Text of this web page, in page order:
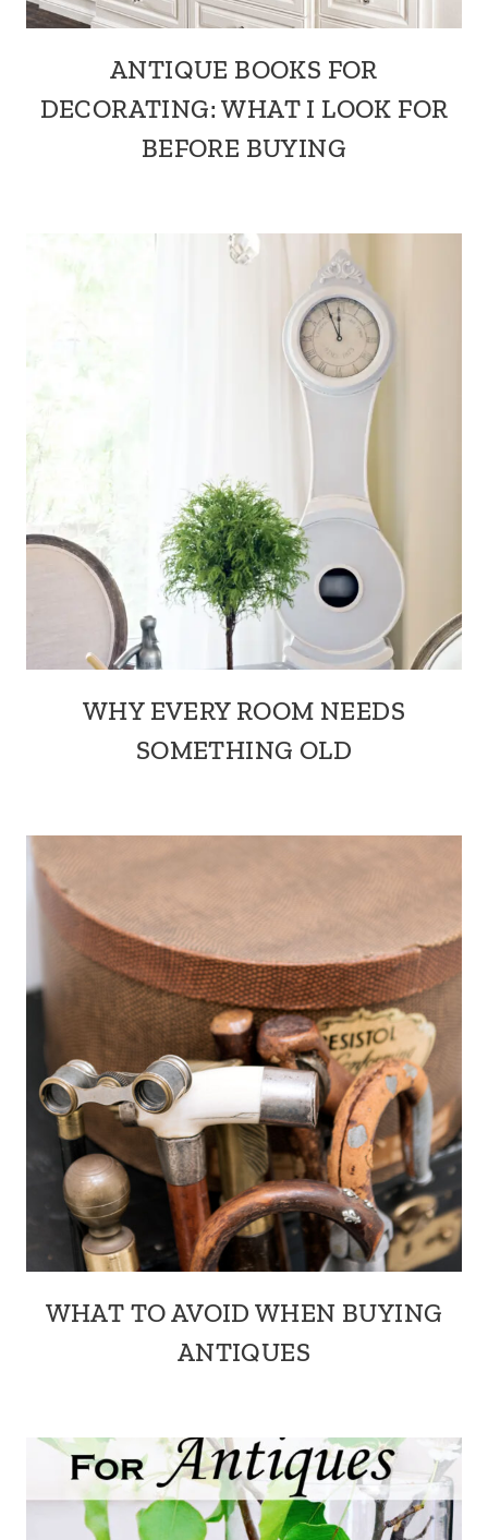
ANTIQUE BOOKS FOR
DECORATING: WHAT I LOOK FOR
BEFORE BUYING
WHY EVERY ROOM NEEDS
SOMETHING OLD
WHAT TO AVOID WHEN BUYING
ANTIQUES